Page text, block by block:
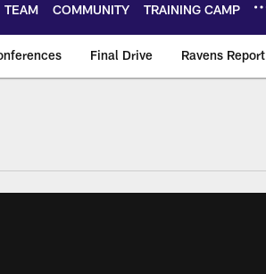
TEAM COMMUNITY TRAINING CAMP
Final Drive Ravens Report